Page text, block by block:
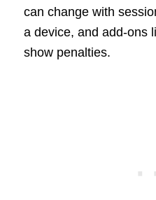
can change with
a device, and add-ons
show penalties.